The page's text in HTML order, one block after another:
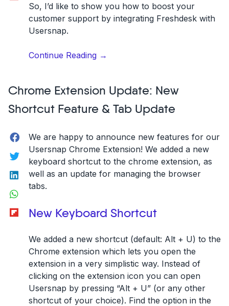
So, I’d like to show you how to boost your
customer support by integrating Freshdesk with
Usersnap.
Continue Reading“Power
customer
support
with
&
Usersnap!”
→
Chrome Extension Update: New
Shortcut Feature & Tab Update
Facebook
Twitter
LinkedIn
WhatsApp
Flipboard
We are happy to announce new features for our
Usersnap Chrome Extension! We added a new
keyboard shortcut to the chrome extension, as
well as an update for managing the browser
tabs.
New Keyboard Shortcut
We added a new shortcut (default: Alt + U) to the
Chrome extension which lets you open the
extension in a very simplistic way. Instead of
clicking on the extension icon you can open
Usersnap by pressing “Alt + U” (or any other
shortcut of your choice). Find the option in the